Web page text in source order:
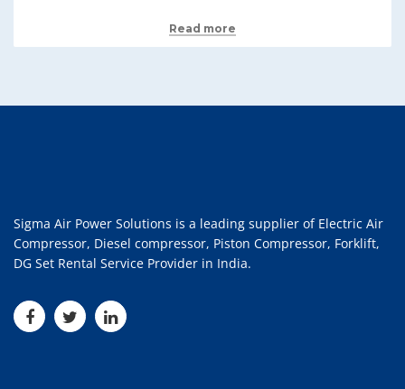
Read more
Sigma Air Power Solutions is a leading supplier of Electric Air
Compressor, Diesel compressor, Piston Compressor, Forklift,
DG Set Rental Service Provider in India.